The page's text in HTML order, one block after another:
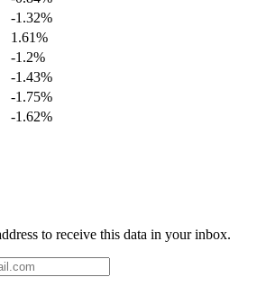
-1.32%
1.61%
-1.2%
-1.43%
-1.75%
-1.62%
to receive this data in your inbox.